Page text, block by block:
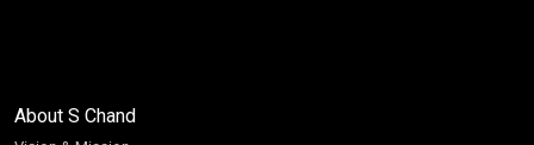
About S Chand